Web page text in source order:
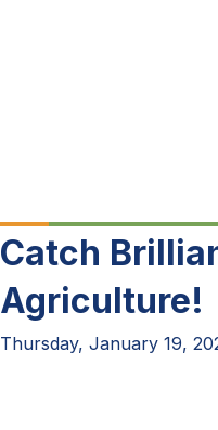
Catch
Agriculture!
Thursday, January 19,